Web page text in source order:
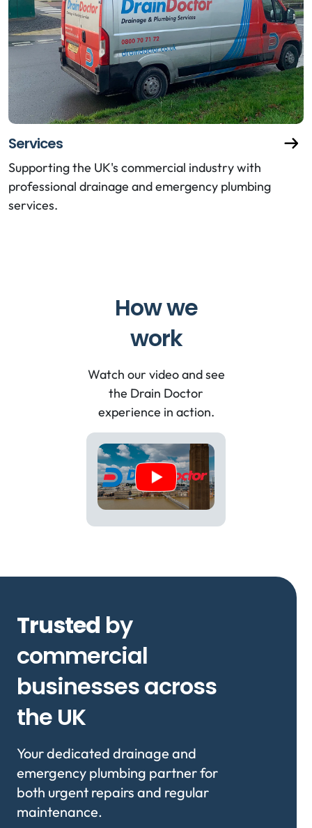
Services
Supporting the UK's commercial industry with
professional drainage and emergency plumbing
services.
How we
work
Watch our video and see
the Drain Doctor
experience in action.
Trusted by
commercial
businesses across
the UK
Your dedicated drainage and
emergency plumbing partner for
both urgent repairs and regular
maintenance.